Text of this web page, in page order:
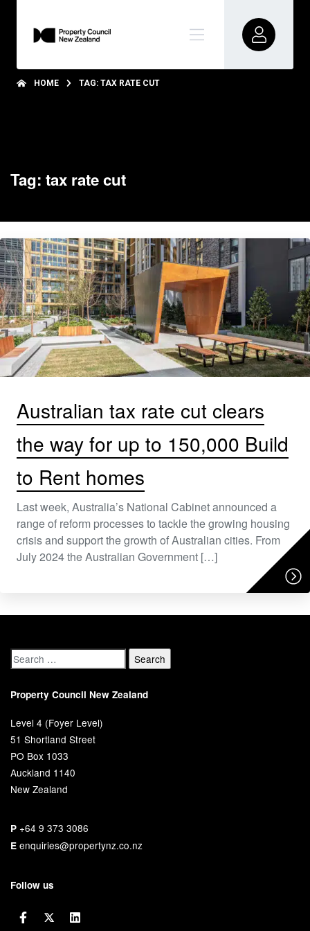
HOME TAG: TAX RATE CUT
Tag: tax rate cut
Australian tax rate cut clears
the way for up to 150,000 Build
to Rent homes
Last week, Australia’s National Cabinet announced a
range of reform processes to tackle the growing housing
crisis and support the growth of Australian cities. From
July 2024 the Australian Government […]
Property Council New Zealand
Level 4 (Foyer Level)
51 Shortland Street
PO Box 1033
Auckland 1140
New Zealand
P +64 9 373 3086
E enquiries@propertynz.co.nz
Follow us